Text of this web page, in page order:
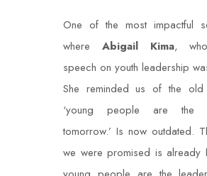
One of the most impactful
where Abigail Kima,
speech on youth leadership
She reminded us of the old
‘young people are the
tomorrow.’ Is now outdated.
we were promised is already